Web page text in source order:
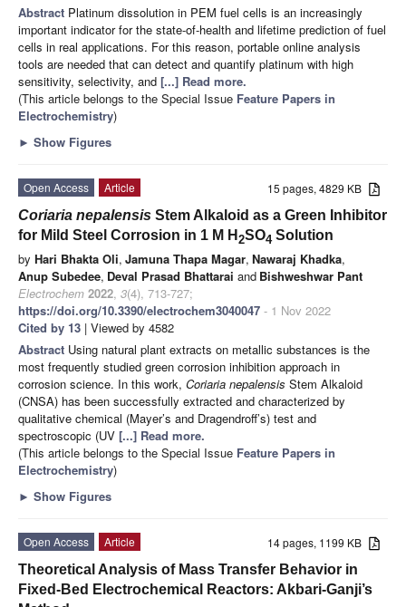
Abstract Platinum dissolution in PEM fuel cells is an increasingly
important indicator for the state-of-health and lifetime prediction of fuel
cells in real applications. For this reason, portable online analysis
tools are needed that can detect and quantify platinum with high
sensitivity, selectivity, and [...] Read more.
(This article belongs to the Special Issue Feature Papers in
Electrochemistry)
► Show Figures
15 pages, 4829 KB
Open Access
Article
Coriaria nepalensis Stem Alkaloid as a Green Inhibitor
for Mild Steel Corrosion in 1 M H 2SO4 Solution
by Hari Bhakta Oli, Jamuna Thapa Magar, Nawaraj Khadka,
Anup Subedee, Deval Prasad Bhattarai and Bishweshwar Pant
Electrochem 2022, 3(4), 713-727;
https://doi.org/10.3390/electrochem3040047 - 1 Nov 2022
Cited by 13 | Viewed by 4582
Abstract Using natural plant extracts on metallic substances is the
most frequently studied green corrosion inhibition approach in
corrosion science. In this work, Coriaria nepalensis Stem Alkaloid
(CNSA) has been successfully extracted and characterized by
qualitative chemical (Mayer’s and Dragendroff’s) test and
spectroscopic (UV [...] Read more.
(This article belongs to the Special Issue Feature Papers in
Electrochemistry)
► Show Figures
14 pages, 1199 KB
Open Access
Article
Theoretical Analysis of Mass Transfer Behavior in
Fixed-Bed Electrochemical Reactors: Akbari-Ganji’s